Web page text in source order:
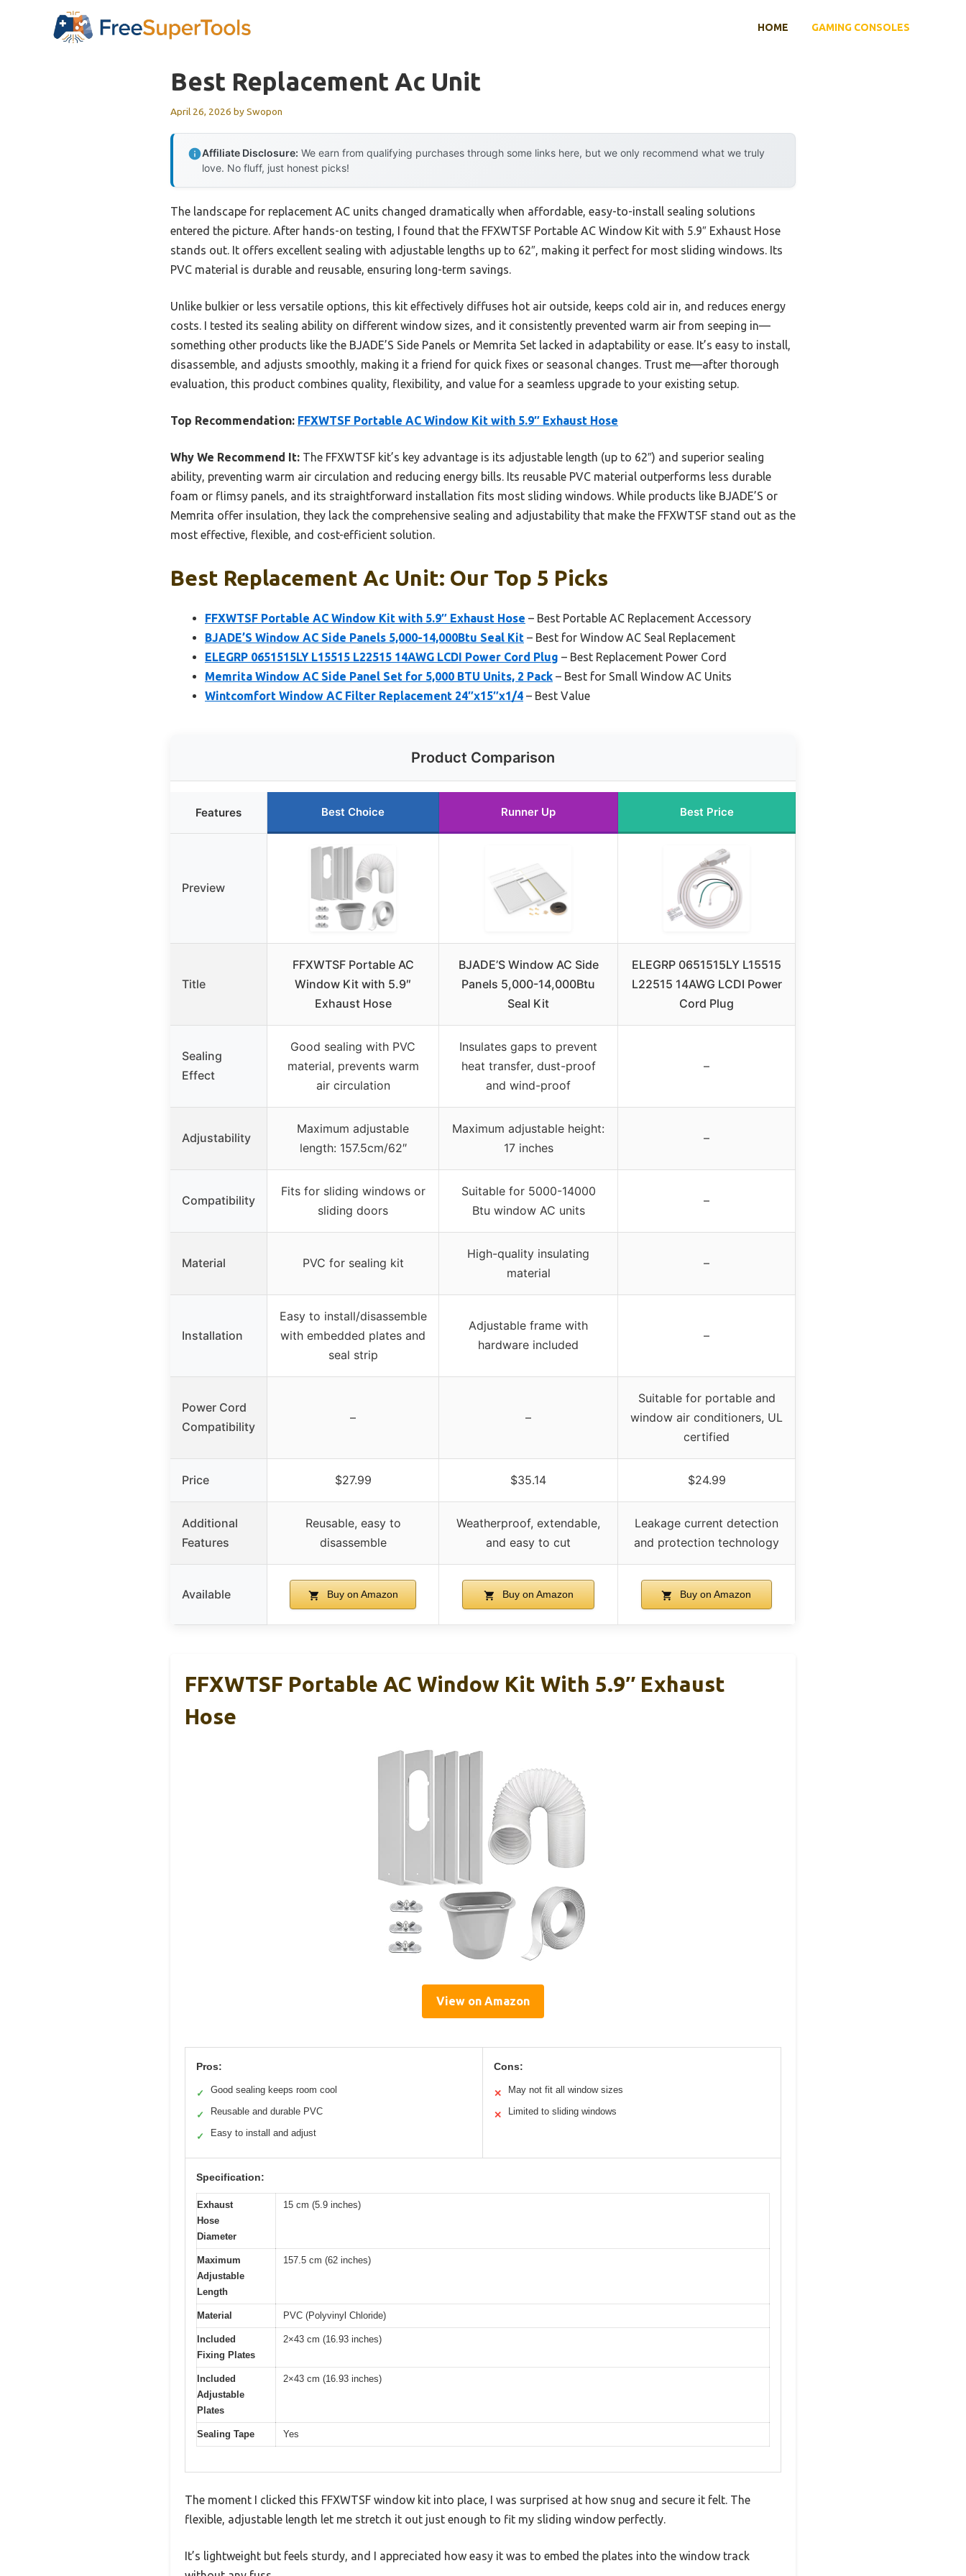
HOME GAMING CONSOLES
Best Replacement Ac Unit
April 26, 2026 bySwopon
Affiliate Disclosure: We earn from qualifying purchases through some links here, but we only recommend what we truly
love. No fluff, just honest picks!
The landscape for replacement AC units changed dramatically when affordable, easy-to-install sealing solutions
entered the picture. After hands-on testing, I found that the FFXWTSF Portable AC Window Kit with 5.9″ Exhaust Hose
stands out. It offers excellent sealing with adjustable lengths up to 62″, making it perfect for most sliding windows. Its
PVC material is durable and reusable, ensuring long-term savings.
Unlike bulkier or less versatile options, this kit effectively diffuses hot air outside, keeps cold air in, and reduces energy
costs. I tested its sealing ability on different window sizes, and it consistently prevented warm air from seeping in—
something other products like the BJADE’S Side Panels or Memrita Set lacked in adaptability or ease. It’s easy to install,
disassemble, and adjusts smoothly, making it a friend for quick fixes or seasonal changes. Trust me—after thorough
evaluation, this product combines quality, flexibility, and value for a seamless upgrade to your existing setup.
Top Recommendation: FFXWTSF Portable AC Window Kit with 5.9″ Exhaust Hose
Why We Recommend It: The FFXWTSF kit’s key advantage is its adjustable length (up to 62″) and superior sealing
ability, preventing warm air circulation and reducing energy bills. Its reusable PVC material outperforms less durable
foam or flimsy panels, and its straightforward installation fits most sliding windows. While products like BJADE’S or
Memrita offer insulation, they lack the comprehensive sealing and adjustability that make the FFXWTSF stand out as the
most effective, flexible, and cost-efficient solution.
Best Replacement Ac Unit: Our Top 5 Picks
FFXWTSF Portable AC Window Kit with 5.9″ Exhaust Hose – Best Portable AC Replacement Accessory
BJADE’S Window AC Side Panels 5,000-14,000Btu Seal Kit – Best for Window AC Seal Replacement
ELEGRP 0651515LY L15515 L22515 14AWG LCDI Power Cord Plug – Best Replacement Power Cord
Memrita Window AC Side Panel Set for 5,000 BTU Units, 2 Pack – Best for Small Window AC Units
Wintcomfort Window AC Filter Replacement 24″x15″x1/4 – Best Value
Product Comparison
Features Best Choice Runner Up Best Price
Preview
Title
FFXWTSF Portable AC
Window Kit with 5.9″
Exhaust Hose
BJADE’S Window AC Side
Panels 5,000-14,000Btu
Seal Kit
ELEGRP 0651515LY L15515
L22515 14AWG LCDI Power
Cord Plug
Sealing
Effect
Good sealing with PVC
material, prevents warm
air circulation
Insulates gaps to prevent
heat transfer, dust-proof
and wind-proof
–
Adjustability
Maximum adjustable
length: 157.5cm/62″
Maximum adjustable height:
17 inches
–
Compatibility
Fits for sliding windows or
sliding doors
Suitable for 5000-14000
Btu window AC units
–
Material PVC for sealing kit
High-quality insulating
material
–
Installation
Easy to install/disassemble
with embedded plates and
seal strip
Adjustable frame with
hardware included
–
Power Cord
Compatibility
– –
Suitable for portable and
window air conditioners, UL
certified
Price $27.99 $35.14 $24.99
Additional
Features
Reusable, easy to
disassemble
Weatherproof, extendable,
and easy to cut
Leakage current detection
and protection technology
Available Buy on Amazon Buy on Amazon Buy on Amazon
FFXWTSF Portable AC Window Kit With 5.9″ Exhaust
Hose
View on Amazon
Pros:
✓ Good sealing keeps room cool
✓ Reusable and durable PVC
✓ Easy to install and adjust
Cons:
✕ May not fit all window sizes
✕ Limited to sliding windows
Specification:
Exhaust
Hose
Diameter
15 cm (5.9 inches)
Maximum
Adjustable
Length
157.5 cm (62 inches)
Material PVC (Polyvinyl Chloride)
Included
Fixing Plates
2×43 cm (16.93 inches)
Included
Adjustable
Plates
2×43 cm (16.93 inches)
Sealing Tape Yes
The moment I clicked this FFXWTSF window kit into place, I was surprised at how snug and secure it felt. The
flexible, adjustable length let me stretch it out just enough to fit my sliding window perfectly.
It’s lightweight but feels sturdy, and I appreciated how easy it was to embed the plates into the window track